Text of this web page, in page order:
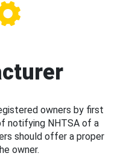
owners by first
notifying NHTSA of a
should offer a proper
owner.